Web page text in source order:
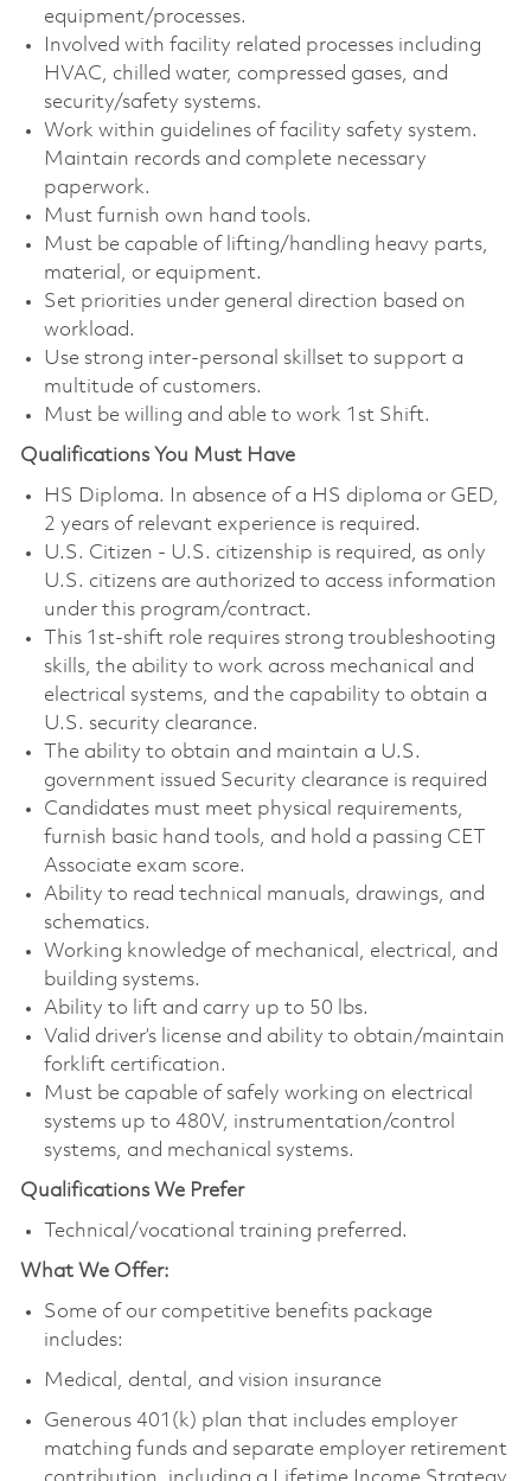
equipment/processes.
Involved with facility related processes including
HVAC, chilled water, compressed gases, and
security/safety systems.
Work within guidelines of facility safety system.
Maintain records and complete necessary
paperwork.
Must furnish own hand tools.
Must be capable of lifting/handling heavy parts,
material, or equipment.
Set priorities under general direction based on
workload.
Use strong inter-personal skillset to support a
multitude of customers.
Must be willing and able to work 1st Shift.
Qualifications You Must Have
HS Diploma. In absence of a HS diploma or GED,
2 years of relevant experience is required.
U.S. Citizen - U.S. citizenship is required, as only
U.S. citizens are authorized to access information
under this program/contract.
This 1st‑shift role requires strong troubleshooting
skills, the ability to work across mechanical and
electrical systems, and the capability to obtain a
U.S. security clearance.
The ability to obtain and maintain a U.S.
government issued Security clearance is required
Candidates must meet physical requirements,
furnish basic hand tools, and hold a passing CET
Associate exam score.
Ability to read technical manuals, drawings, and
schematics.
Working knowledge of mechanical, electrical, and
building systems.
Ability to lift and carry up to 50 lbs.
Valid driver’s license and ability to obtain/maintain
forklift certification.
Must be capable of safely working on electrical
systems up to 480V, instrumentation/control
systems, and mechanical systems.
Qualifications We Prefer
Technical/vocational training preferred.
What We Offer:
Some of our competitive benefits package
includes:
Medical, dental, and vision insurance
Generous 401(k) plan that includes employer
matching funds and separate employer retirement